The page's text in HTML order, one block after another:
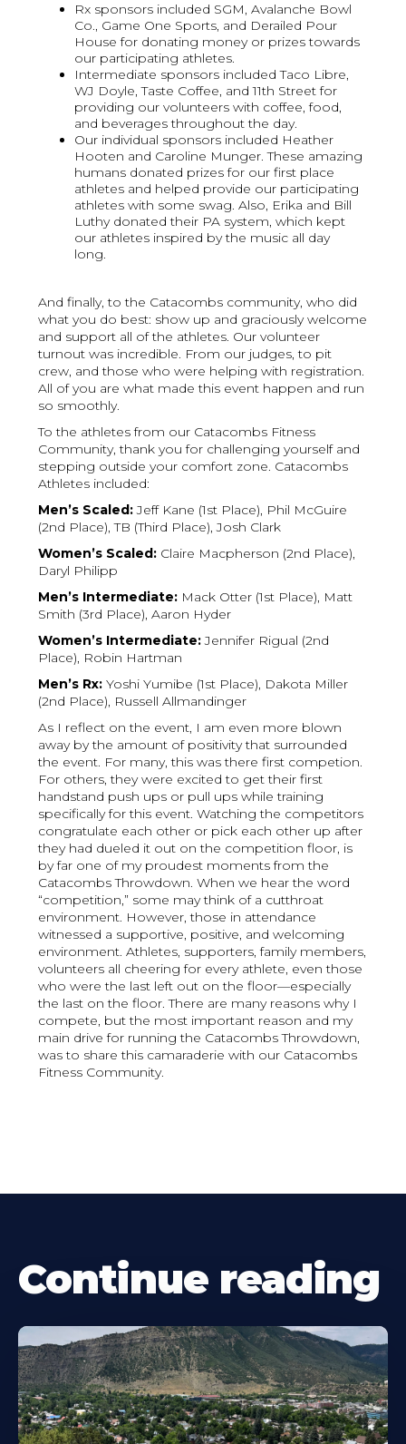
Rx sponsors included SGM, Avalanche Bowl
Co., Game One Sports, and Derailed Pour
House for donating money or prizes towards
our participating athletes.
Intermediate sponsors included Taco Libre,
WJ Doyle, Taste Coffee, and 11th Street for
providing our volunteers with coffee, food,
and beverages throughout the day.
Our individual sponsors included Heather
Hooten and Caroline Munger. These amazing
humans donated prizes for our first place
athletes and helped provide our participating
athletes with some swag. Also, Erika and Bill
Luthy donated their PA system, which kept
our athletes inspired by the music all day
long.
And finally, to the Catacombs community, who did
what you do best: show up and graciously welcome
and support all of the athletes. Our volunteer
turnout was incredible. From our judges, to pit
crew, and those who were helping with registration.
All of you are what made this event happen and run
so smoothly.
To the athletes from our Catacombs Fitness
Community, thank you for challenging yourself and
stepping outside your comfort zone. Catacombs
Athletes included:
Men’s Scaled:Jeff Kane (1st Place), Phil McGuire
(2nd Place), TB (Third Place), Josh Clark
Women’s Scaled: Claire Macpherson (2nd Place),
Daryl Philipp
Men’s Intermediate: Mack Otter (1st Place), Matt
Smith (3rd Place), Aaron Hyder
Women’s Intermediate:Jennifer Rigual (2nd
Place), Robin Hartman
Men’s Rx: Yoshi Yumibe (1st Place), Dakota Miller
(2nd Place), Russell Allmandinger
As I reflect on the event, I am even more blown
away by the amount of positivity that surrounded
the event. For many, this was there first competion.
For others, they were excited to get their first
handstand push ups or pull ups while training
specifically for this event. Watching the competitors
congratulate each other or pick each other up after
they had dueled it out on the competition floor, is
by far one of my proudest moments from the
Catacombs Throwdown. When we hear the word
“competition,” some may think of a cutthroat
environment. However, those in attendance
witnessed a supportive, positive, and welcoming
environment. Athletes, supporters, family members,
volunteers all cheering for every athlete, even those
who were the last left out on the floor—especially
the last on the floor. There are many reasons why I
compete, but the most important reason and my
main drive for running the Catacombs Throwdown,
was to share this camaraderie with our Catacombs
Fitness Community.
Continue reading